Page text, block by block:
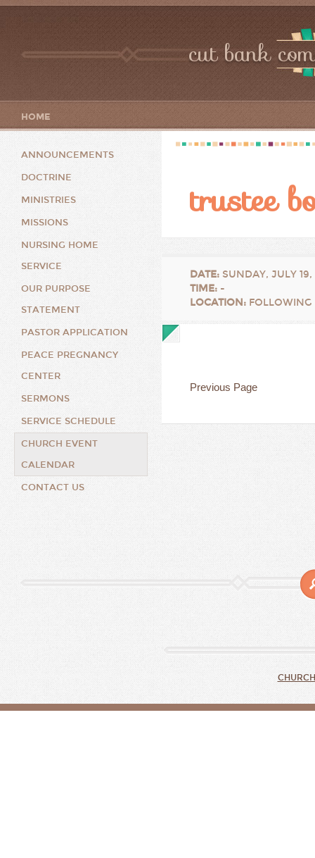
cut bank
HOME
ANNOUNCEMENTS
DOCTRINE
MINISTRIES
MISSIONS
NURSING HOME
SERVICE
OUR PURPOSE
STATEMENT
PASTOR APPLICATION
PEACE PREGNANCY
CENTER
SERMONS
SERVICE SCHEDULE
CHURCH EVENT
CALENDAR
CONTACT US
trustee
DATE: SUNDAY, JULY
TIME: -
LOCATION:
Previous Page